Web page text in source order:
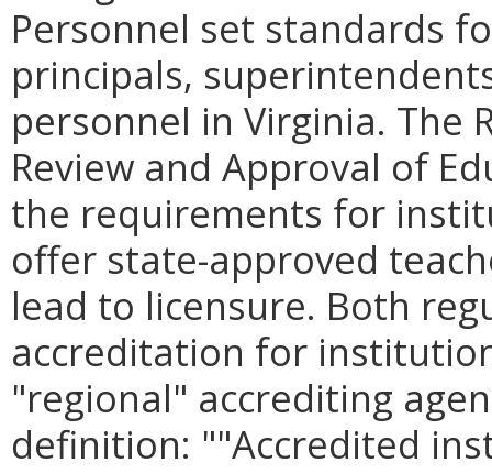
Personnel set standards
principals,
personnel in Virginia. The
Review and Approval of
the requirements for
offer state-approved
lead to licensure. Both
accreditation for
"regional" accrediting
definition: ""Accredited